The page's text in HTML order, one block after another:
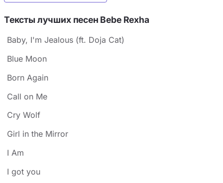
Тексты лучших песен Bebe Rexha
Baby, I'm Jealous (ft. Doja Cat)
Blue Moon
Born Again
Call on Me
Cry Wolf
Girl in the Mirror
I Am
I got you